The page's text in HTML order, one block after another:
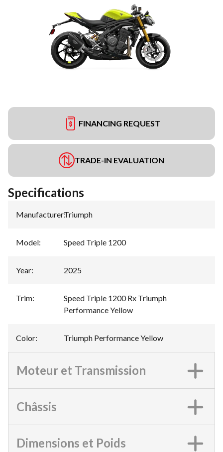
FINANCING REQUEST
TRADE-IN EVALUATION
Specifications
Manufacturer:Triumph
Model: Speed Triple 1200
Year: 2025
Trim:
Speed Triple 1200 Rx Triumph
Performance Yellow
Color: Triumph Performance Yellow
Moteur et Transmission
Châssis
Dimensions et Poids